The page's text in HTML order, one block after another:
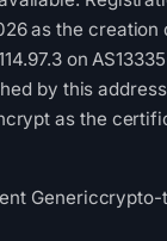
as the
on
by this
as the